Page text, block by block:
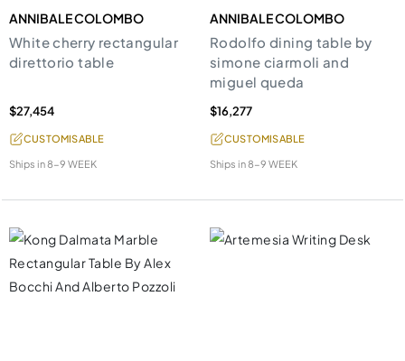
ANNIBALE COLOMBO
White cherry rectangular
direttorio table
$27,454
CUSTOMISABLE
Ships in8-9 WEEK
ANNIBALE COLOMBO
Rodolfo dining table by
simone ciarmoli and
miguel queda
$16,277
CUSTOMISABLE
Ships in8-9 WEEK